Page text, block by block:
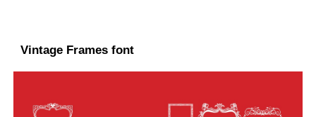
Vintage Frames font